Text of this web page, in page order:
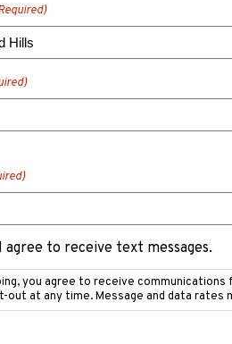
agree to receive text messages.
you agree to receive
out at any time. Message and data rates